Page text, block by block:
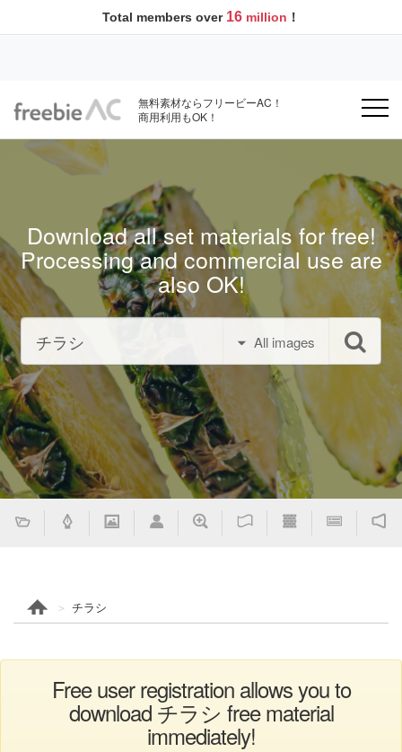
Total members over 16 million ！
無料素材ならフリービーAC！
商用利用もOK！
Download all set materials for free!
Processing and commercial use are
also OK!
All images
チラシ
Free user registration allows you to
download チラシ free material
immediately!